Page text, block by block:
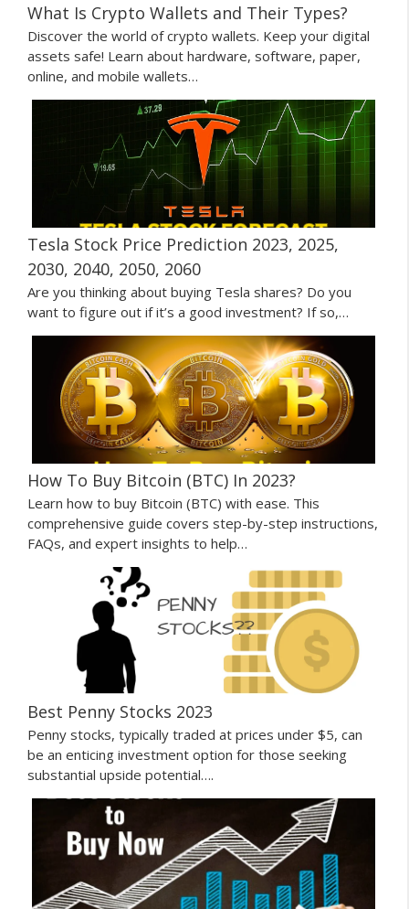
What Is Crypto Wallets and Their Types?
Discover the world of crypto wallets. Keep your digital
assets safe! Learn about hardware, software, paper,
online, and mobile wallets…
Tesla Stock Price Prediction 2023, 2025,
2030, 2040, 2050, 2060
Are you thinking about buying Tesla shares? Do you
want to figure out if it’s a good investment? If so,…
How To Buy Bitcoin (BTC) In 2023?
Learn how to buy Bitcoin (BTC) with ease. This
comprehensive guide covers step-by-step instructions,
FAQs, and expert insights to help…
Best Penny Stocks 2023
Penny stocks, typically traded at prices under $5, can
be an enticing investment option for those seeking
substantial upside potential….